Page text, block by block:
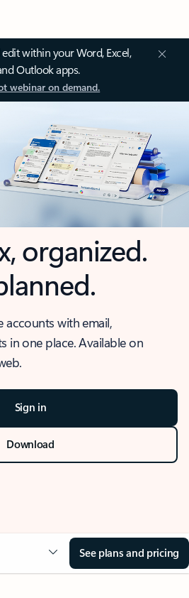
within your Word, Excel,
Outlook apps.
webinar on demand.
organized.
with email,
in one place. Available on
Sign in
Download
See plans and pricing